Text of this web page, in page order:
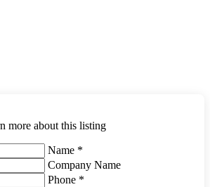
more about this listing
Name *
Company Name
Phone *